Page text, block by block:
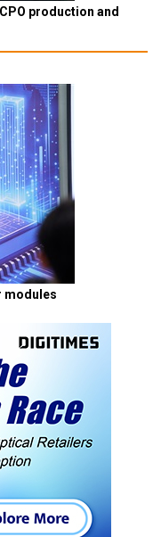
production and
modules